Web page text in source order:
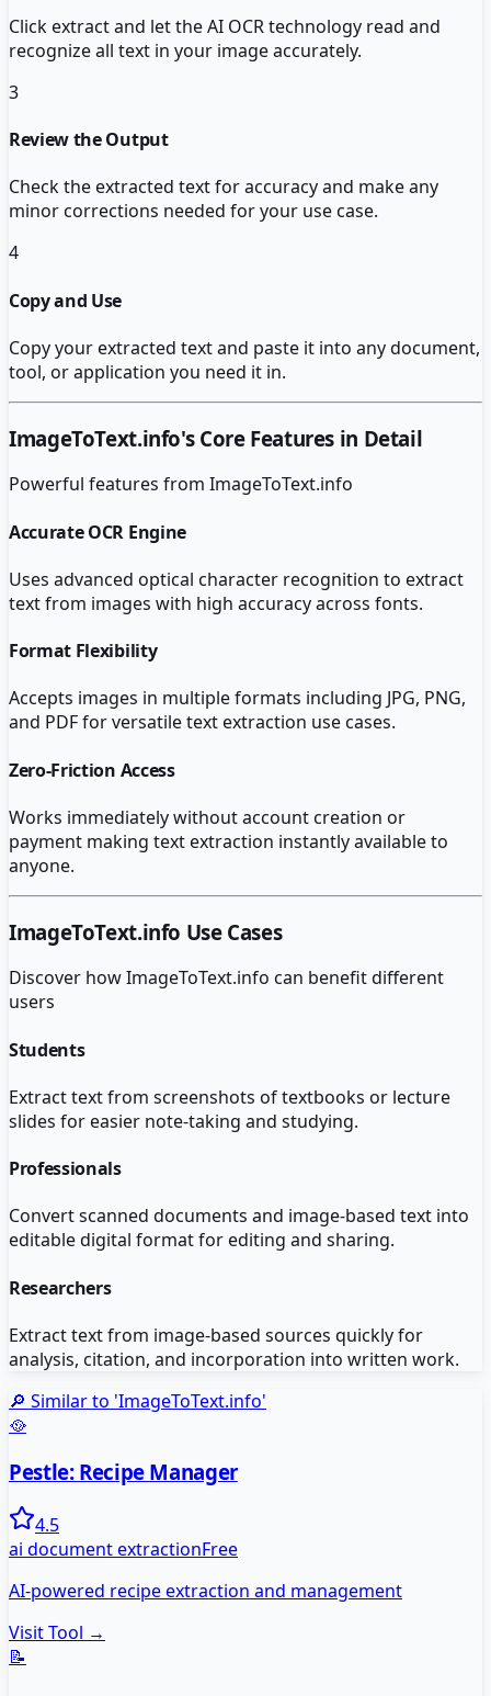
Click extract and let the AI OCR technology read and
recognize all text in your image accurately.
3
Review the Output
Check the extracted text for accuracy and make any
minor corrections needed for your use case.
4
Copy and Use
Copy your extracted text and paste it into any document,
tool, or application you need it in.
ImageToText.info's Core Features in Detail
Powerful features from ImageToText.info
Accurate OCR Engine
Uses advanced optical character recognition to extract
text from images with high accuracy across fonts.
Format Flexibility
Accepts images in multiple formats including JPG, PNG,
and PDF for versatile text extraction use cases.
Zero-Friction Access
Works immediately without account creation or
payment making text extraction instantly available to
anyone.
ImageToText.info Use Cases
Discover howImageToText.info can benefit different
users
Students
Extract text from screenshots of textbooks or lecture
slides for easier note-taking and studying.
Professionals
Convert scanned documents and image-based text into
editable digital format for editing and sharing.
Researchers
Extract text from image-based sources quickly for
analysis, citation, and incorporation into written work.
🔎 Similar to 'ImageToText.info'
🥘
Pestle: Recipe Manager
4.5
ai document extractionFree
AI-powered recipe extraction and management
Visit Tool →
📝